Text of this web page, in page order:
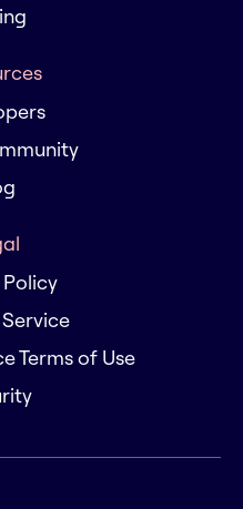
Terms of Use